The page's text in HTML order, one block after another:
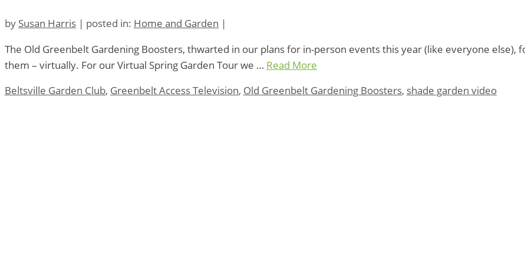
by Susan Harris | posted in: Home and Garden |
The Old Greenbelt Gardening Boosters, thwarted in our plans for in-person events this year (like everyone
them – virtually. For our Virtual Spring Garden Tour we … Read More
Beltsville Garden Club, Greenbelt Access Television, Old Greenbelt Gardening Boosters, shade garden video